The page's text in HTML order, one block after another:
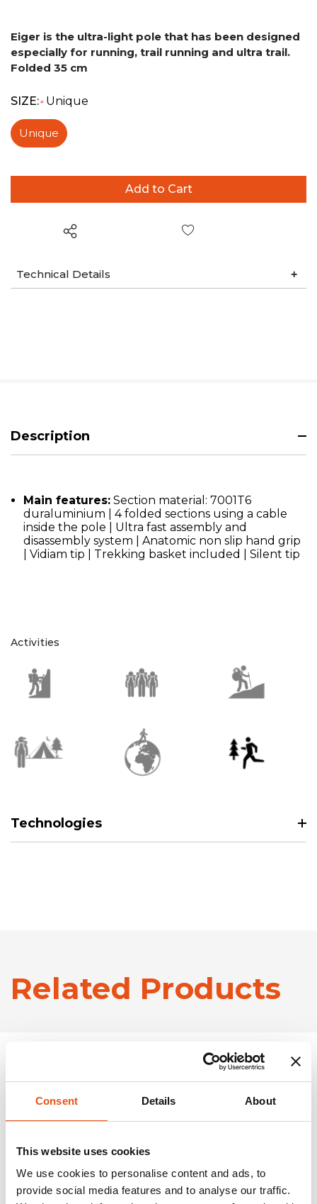
Consent Details About
This website uses cookies
We use cookies to personalise content and ads, to
provide social media features and to analyse our traffic.
Eiger is the ultra-light pole that has been designed
especially for running, trail running and ultra trail.
Folded 35 cm
SIZE:* Unique
Unique
Technical Details
Description
Main features: Section material: 7001T6
duraluminium | 4 folded sections using a cable
inside the pole | Ultra fast assembly and
disassembly system | Anatomic non slip hand grip
| Vidiam tip | Trekking basket included | Silent tip
Activities
Technologies
Related Products